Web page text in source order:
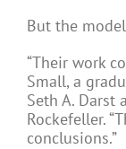
But the
“Their work
Small, a
Seth A. Darst
Rockefeller.
conclusions.”